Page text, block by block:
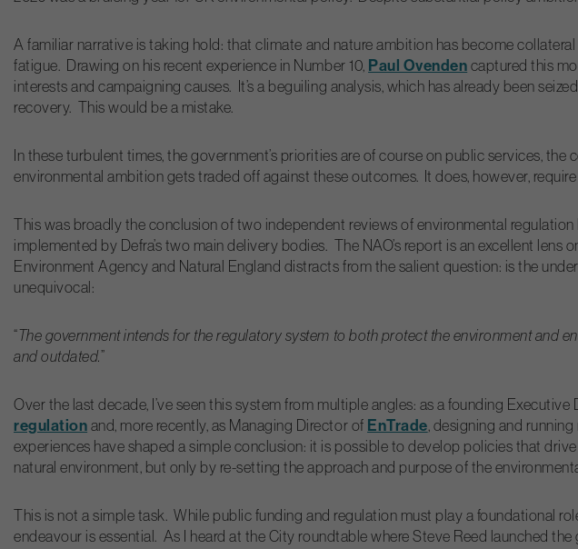
A familiar narrative is taking hold: that climate and nature ambition has become
fatigue. Drawing on his recent experience in Number 10, Paul Ovenden captured this
interests and campaigning causes. It’s a beguiling analysis, which has already been
recovery. This would be a mistake.
In these turbulent times, the government’s priorities are of course on public services,
environmental ambition gets traded off against these outcomes. It does, however,
This was broadly the conclusion of two independent reviews of environmental
implemented by Defra’s two main delivery bodies. The NAO’s report is an excellent
Environment Agency and Natural England distracts from the salient question: is the
unequivocal:
“The government intends for the regulatory system to both protect the environment and
and outdated.”
Over the last decade, I’ve seen this system from multiple angles: as a founding
regulation and, more recently, as Managing Director of EnTrade , designing and
experiences have shaped a simple conclusion: it is possible to develop policies that
natural environment, but only by re-setting the approach and purpose of the
This is not a simple task. While public funding and regulation must play a foundational
endeavour is essential. As I heard at the City roundtable where Steve Reed launched the